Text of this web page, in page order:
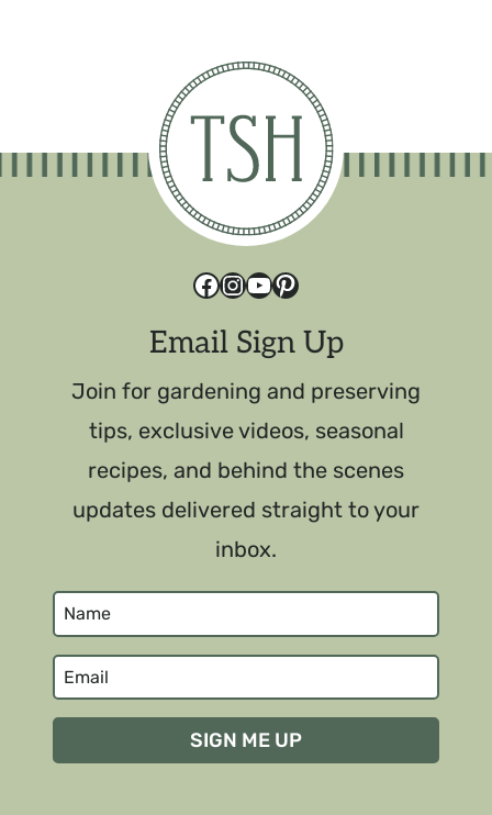
Facebook
Instagram
YouTube
Pinterest
Email Sign Up
Join for gardening and preserving
tips, exclusive videos, seasonal
recipes, and behind the scenes
updates delivered straight to your
inbox.
SIGN ME UP